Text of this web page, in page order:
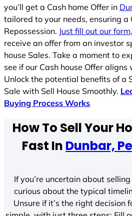
you’ll get a Cash home Offer in
tailored to your needs, ensuring a
Repossession. Just fill out our form
receive an offer from an investor
house Sales. Take a moment to
see if our Cash house Offer
Unlock the potential benefits of a
Sale with Sell House Smoothly.
Buying Process Works
How To Sell Your
Fast In Dunbar,
If you’re uncertain about
curious about the typical
Unsure if it’s the right decision